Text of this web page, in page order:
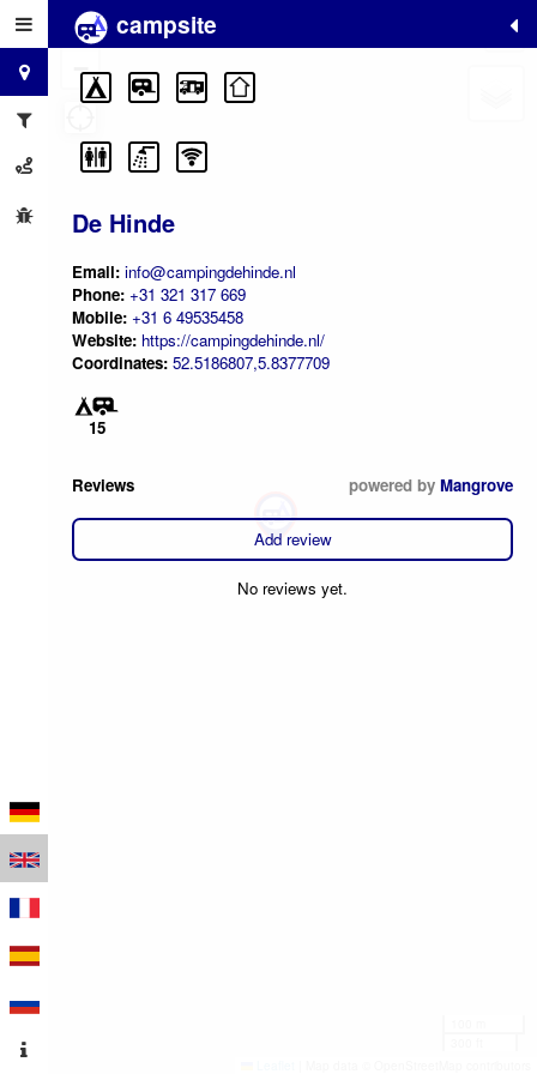
campsite
De Hinde
Email: info@campingdehinde.nl
Phone: +31 321 317 669
Mobile: +31 6 49535458
Website: https://campingdehinde.nl/
Coordinates: 52.5186807,5.8377709
15
Reviews powered by Mangrove
Add review
No reviews yet.
+
−